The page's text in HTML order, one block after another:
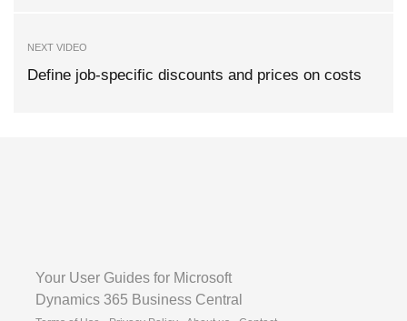
NEXT VIDEO
Define job-specific discounts and prices on costs
Your User Guides for Microsoft
Dynamics 365 Business Central